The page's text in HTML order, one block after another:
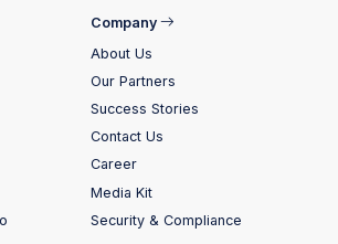
Company
About Us
Our Partners
Success Stories
Contact Us
Career
Media Kit
Security & Compliance